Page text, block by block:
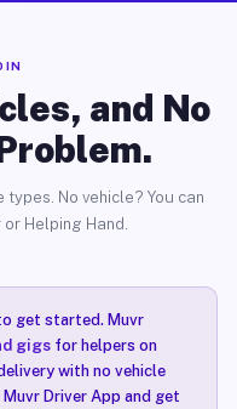
and No
No vehicle? You can
Helping Hand.
get started. Muvr
gigsfor helpers on
with no vehicle
Driver App and get